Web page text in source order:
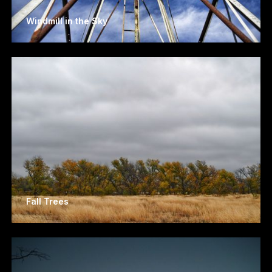
Windmill in the Sky
Fall Trees